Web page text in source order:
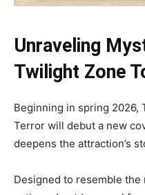
Unraveling
Twilight Zone
Beginning in spring 2026,
Terror will debut a new
deepens the attraction’s
Designed to resemble